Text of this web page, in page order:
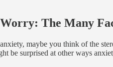
The Many
maybe you think of the
be surprised at other ways